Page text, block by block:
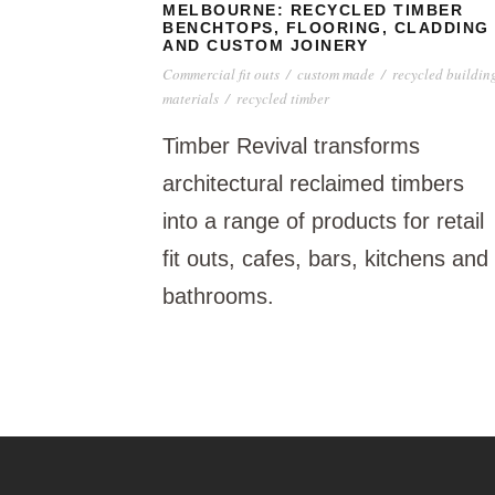
MELBOURNE: RECYCLED TIMBER
BENCHTOPS, FLOORING, CLADDING
AND CUSTOM JOINERY
Commercial fit outs / custom made / recycled
materials / recycled timber
Timber Revival transforms
architectural reclaimed timbers
into a range of products for retail
fit outs, cafes, bars, kitchens and
bathrooms.